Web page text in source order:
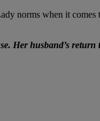
norms when it
Her husband’s